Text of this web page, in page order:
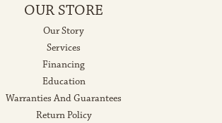
OUR STORE
Our Story
Services
Financing
Education
Warranties And Guarantees
Return Policy